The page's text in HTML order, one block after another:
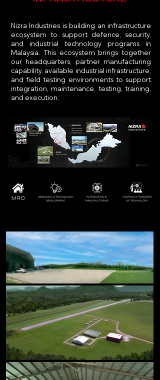
Nizra Industries is building an infrastructure
ecosystem to support defence, security,
and industrial technology programs in
Malaysia. This ecosystem brings together
our headquarters, partner manufacturing
capability, available industrial infrastructure,
and field testing environments to support
integration, maintenance, testing, training,
and execution.